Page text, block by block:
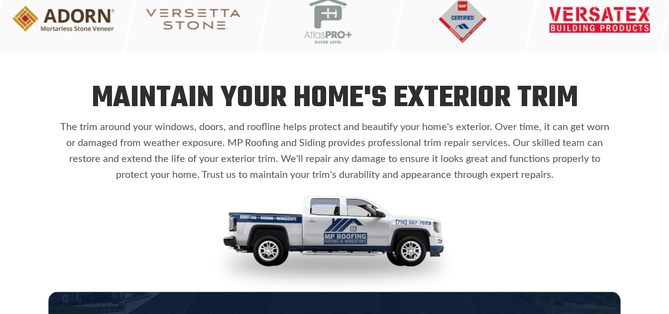
MAINTAIN YOUR HOME'S EXTERIOR TRIM
The trim around your windows, doors, and roofline helps protect and beautify your home's exterior. Over time, it can get worn
or damaged from weather exposure. MP Roofing and Siding provides professional trim repair services. Our skilled team can
restore and extend the life of your exterior trim. We'll repair any damage to ensure it looks great and functions properly to
protect your home. Trust us to maintain your trim's durability and appearance through expert repairs.